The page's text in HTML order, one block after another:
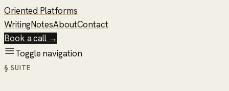
Oriented Platforms
WritingNotesAboutContact
Book a call →
Toggle navigation
§ SUITE